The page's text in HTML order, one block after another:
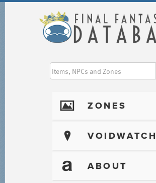
I ZONES
? VOIDWATCH
T ABOUT